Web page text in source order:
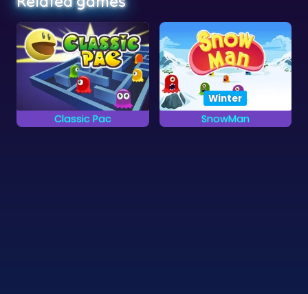
Classic Pac
Eat the yellow dots
and avoid the ghosts.
SnowMan
Winter
Pacman in the Winter:
Snowman